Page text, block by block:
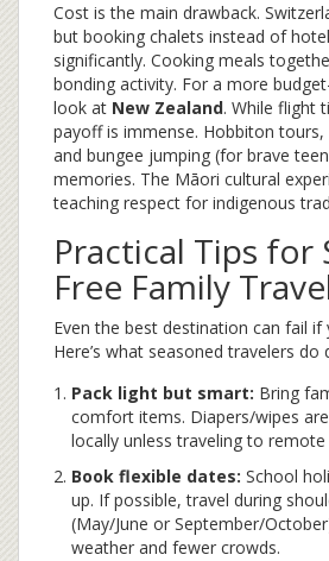
Cost is the main drawback.
but booking chalets instead of
significantly. Cooking meals
bonding activity. For a more
look at New Zealand. While flight
payoff is immense. Hobbiton
and bungee jumping (for brave
memories. The Māori cultural
teaching respect for indigenous
Practical Tips for
Free Family
Even the best destination can fail if
Here’s what seasoned travelers do
Pack light but smart: Bring
comfort items. Diapers/wipes
locally unless traveling to remote
Book flexible dates: School
up. If possible, travel during
(May/June or September/
weather and fewer crowds.